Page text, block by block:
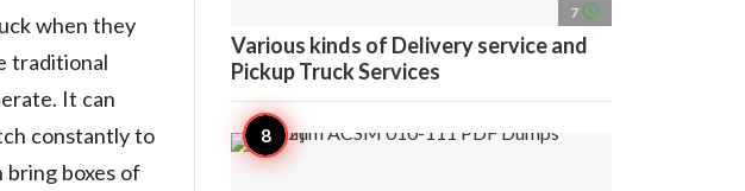
when they
traditional
It can
constantly to
boxes of
7 access_time
Various kinds of Delivery service and
Pickup Truck Services